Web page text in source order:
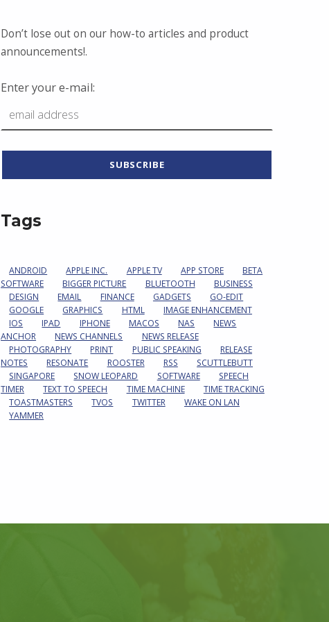
Don’t lose out on our how-to articles and product
announcements!.
Enter your e-mail:
Tags
ANDROID APPLE INC. APPLE TV APP STORE
BETA
SOFTWARE
BIGGER PICTURE BLUETOOTH
BUSINESS
DESIGN
EMAIL FINANCE GADGETS
GO-EDIT
GOOGLE
GRAPHICS HTML
IMAGE ENHANCEMENT
IOS
IPAD IPHONE MACOS NAS
NEWS
ANCHOR
NEWS CHANNELS
NEWS RELEASE
PHOTOGRAPHY
PRINT PUBLIC SPEAKING
RELEASE
NOTES
RESONATE ROOSTER RSS
SCUTTLEBUTT
SINGAPORE
SNOW LEOPARD SOFTWARE
SPEECH
TIMER
TEXT TO SPEECH TIME MACHINE
TIME TRACKING
TOASTMASTERS
TVOS TWITTER
WAKE ON LAN
YAMMER